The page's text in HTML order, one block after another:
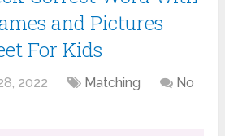
and Pictures
For Kids
2022 Matching
No